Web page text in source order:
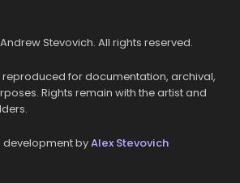
Stevovich. All rights reserved.
for documentation, archival,
Rights remain with the artist and
development byAlex Stevovich